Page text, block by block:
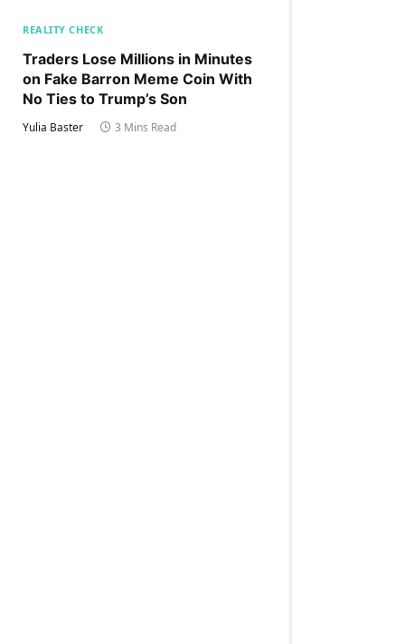
REALITY CHECK
Traders Lose Millions in Minutes
on Fake Barron Meme Coin With
No Ties to Trump’s Son
Yulia Baster 3 Mins Read